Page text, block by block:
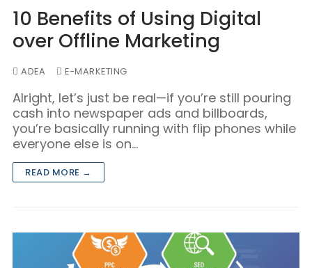
Mobile/SMS Marketing
10 Benefits of Using Digital
over Offline Marketing
ADEA E-MARKETING
Alright, let’s just be real—if you’re still pouring
cash into newspaper ads and billboards,
you’re basically running with flip phones while
everyone else is on…
READ MORE →